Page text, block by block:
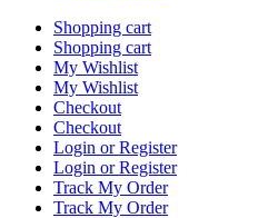
Shopping cart
Shopping cart
My Wishlist
My Wishlist
Checkout
Checkout
Login or Register
Login or Register
Track My Order
Track My Order